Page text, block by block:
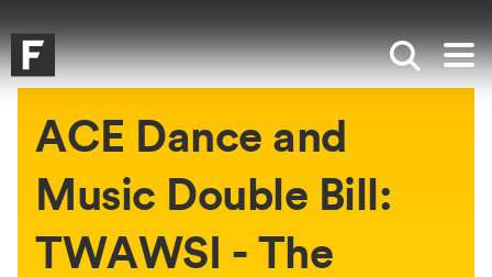
Falmouth UniversityHomepage
Show
ACE Dance and
Music Double Bill:
TWAWSI - The